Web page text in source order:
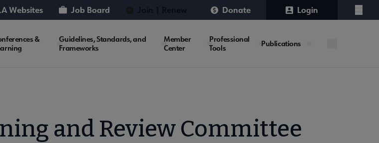
Websites Job Board Donate Login
Menu
&
Guidelines, Standards, and
Frameworks
Member
Center
Professional
Tools
Publications
and Review Committee